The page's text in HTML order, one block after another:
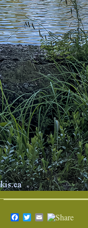
Facebook
TwitterEmail